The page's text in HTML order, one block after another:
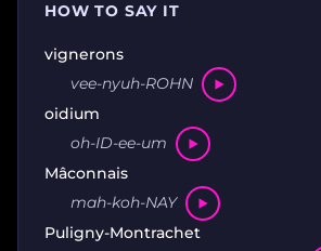
HOW TO SAY IT
vignerons
vee-nyuh-ROHN
oidium
oh-ID-ee-um
Mâconnais
mah-koh-NAY
Puligny-Montrachet